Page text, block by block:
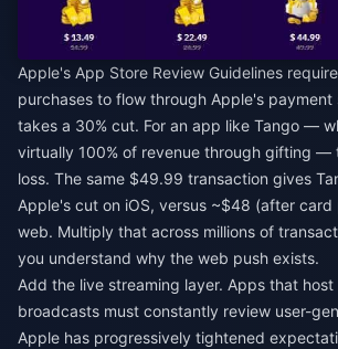
Apple's App Store Review Guidelines
purchases to flow through Apple's payment
takes a 30% cut. For an app like Tango —
virtually 100% of revenue through gifting —
loss. The same $49.99 transaction gives
Apple's cut on iOS, versus ~$48 (after card
web. Multiply that across millions of
you understand why the web push exists.
Add the live streaming layer. Apps that
broadcasts must constantly review user-
Apple has progressively tightened